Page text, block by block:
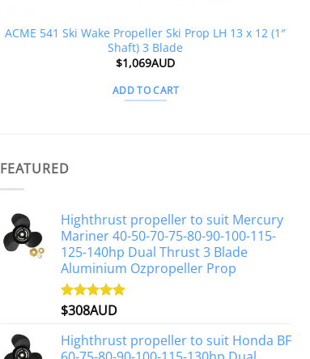
ACME 541 Ski Wake Propeller Ski Prop LH 13 x 12 (1″
Shaft) 3 Blade
$1,069AUD
ADD TO CART
FEATURED
Highthrust propeller to suit Mercury
Mariner 40-50-70-75-80-90-100-115-
125-140hp Dual Thrust 3 Blade
Aluminium Ozpropeller Prop
Rated5.00
$308AUD
Highthrust propeller to suit Honda BF